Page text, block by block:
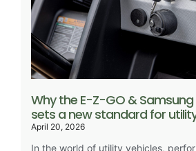
Why the E-Z-GO &
sets a new standard for
April 20, 2026
In the world of utility vehicles,